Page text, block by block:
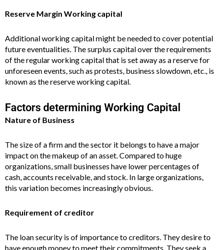
Reserve Margin Working capital
Additional working capital might be needed to cover potential
future eventualities. The surplus capital over the requirements
of the regular working capital that is set away as a reserve for
unforeseen events, such as protests, business slowdown, etc., is
known as the reserve working capital.
Factors determining Working Capital
Nature of Business
The size of a firm and the sector it belongs to have a major
impact on the makeup of an asset. Compared to huge
organizations, small businesses have lower percentages of
cash, accounts receivable, and stock. In large organizations,
this variation becomes increasingly obvious.
Requirement of creditor
The loan security is of importance to creditors. They desire to
have enough money to meet their commitments. They seek a